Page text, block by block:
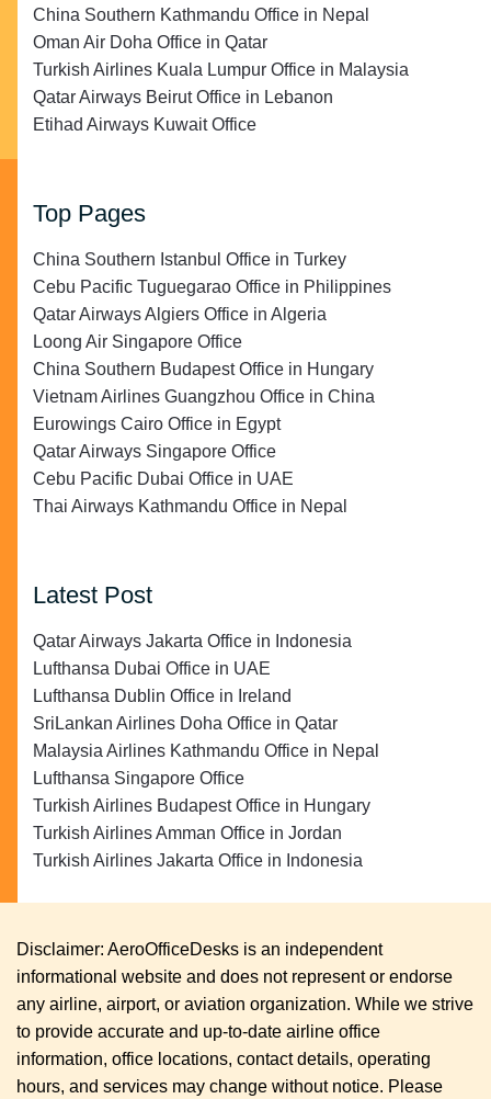
China Southern Kathmandu Office in Nepal
Oman Air Doha Office in Qatar
Turkish Airlines Kuala Lumpur Office in Malaysia
Qatar Airways Beirut Office in Lebanon
Etihad Airways Kuwait Office
Top Pages
China Southern Istanbul Office in Turkey
Cebu Pacific Tuguegarao Office in Philippines
Qatar Airways Algiers Office in Algeria
Loong Air Singapore Office
China Southern Budapest Office in Hungary
Vietnam Airlines Guangzhou Office in China
Eurowings Cairo Office in Egypt
Qatar Airways Singapore Office
Cebu Pacific Dubai Office in UAE
Thai Airways Kathmandu Office in Nepal
Latest Post
Qatar Airways Jakarta Office in Indonesia
Lufthansa Dubai Office in UAE
Lufthansa Dublin Office in Ireland
SriLankan Airlines Doha Office in Qatar
Malaysia Airlines Kathmandu Office in Nepal
Lufthansa Singapore Office
Turkish Airlines Budapest Office in Hungary
Turkish Airlines Amman Office in Jordan
Turkish Airlines Jakarta Office in Indonesia
Disclaimer: AeroOfficeDesks is an independent
informational website and does not represent or endorse
any airline, airport, or aviation organization. While we strive
to provide accurate and up-to-date airline office
information, office locations, contact details, operating
hours, and services may change without notice. Please